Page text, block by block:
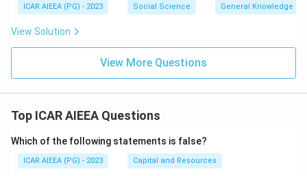
ICAR AIEEA (PG) - 2023 Social Science General Knowledge
View Solution
View More Questions
Top ICAR AIEEA Questions
Which of the following statements is false?
ICAR AIEEA (PG) - 2023 Capital and Resources